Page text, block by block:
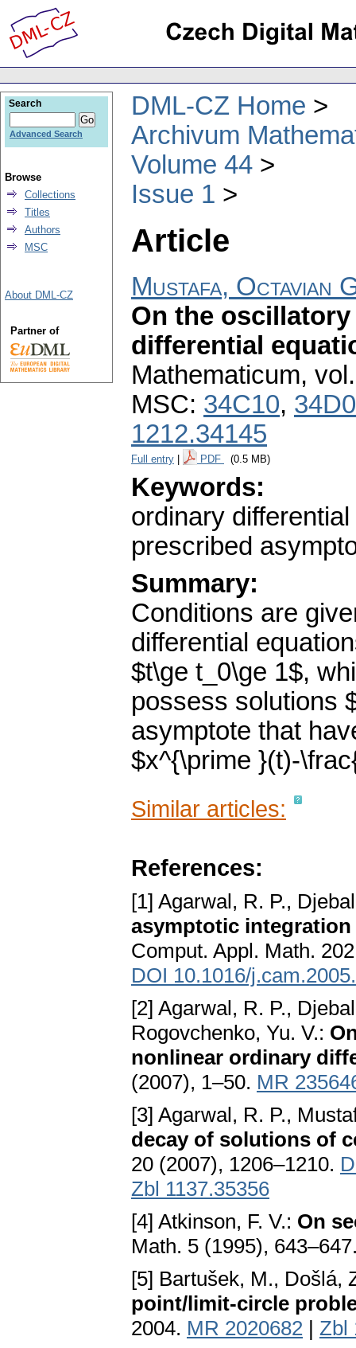
DML-CZ Home
Archivum
Volume 44
Issue 1
Article
Mustafa, Octavian
On the
differential
Mathematicum,
MSC: 34C10,
1212.34145
Full entry PDF (0.5 MB)
Keywords:
ordinary
prescribed
Summary:
Conditions are
differential
$t\ge t_0\ge 1$,
possess solutions
asymptote that
$x^{\prime }(t)-
Similar articles:
References:
[1] Agarwal, R. P.,
asymptotic
Comput. Appl. Math.
DOI 10.1016/
[2] Agarwal, R. P.,
Rogovchenko, Yu. V.:
nonlinear ordinary
(2007), 1–50. MR
[3] Agarwal, R. P.,
decay of solutions of
20 (2007), 1206–1210.
Zbl 1137.35356
[4] Atkinson, F. V.: On
Math. 5 (1995),
[5] Bartušek, M., Došlá,
point/limit-circle
2004. MR 2020682 | Zbl
Search
Advanced Search
Browse
Collections
Titles
Authors
MSC
About DML-CZ
Partner of